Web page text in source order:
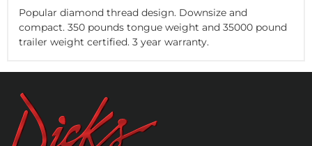
Popular diamond thread design. Downsize and
compact. 350 pounds tongue weight and 35000 pound
trailer weight certified. 3 year warranty.